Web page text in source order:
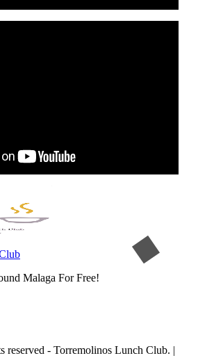
Malaga For Free!
- Torremolinos Lunch Club. |